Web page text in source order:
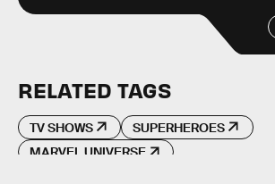
RELATED TAGS
TV SHOWS
SUPERHEROES
MARVEL UNIVERSE